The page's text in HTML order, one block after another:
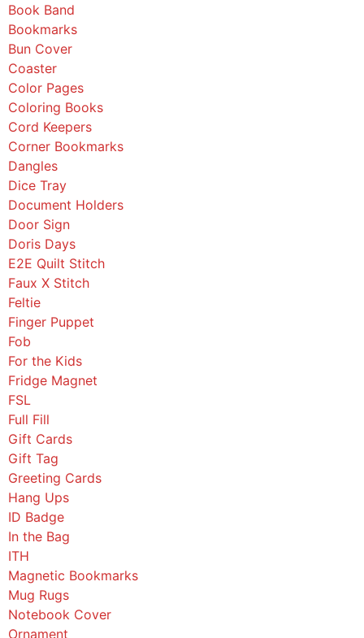
Book Band
Bookmarks
Bun Cover
Coaster
Color Pages
Coloring Books
Cord Keepers
Corner Bookmarks
Dangles
Dice Tray
Document Holders
Door Sign
Doris Days
E2E Quilt Stitch
Faux X Stitch
Feltie
Finger Puppet
Fob
For the Kids
Fridge Magnet
FSL
Full Fill
Gift Cards
Gift Tag
Greeting Cards
Hang Ups
ID Badge
In the Bag
ITH
Magnetic Bookmarks
Mug Rugs
Notebook Cover
Ornament